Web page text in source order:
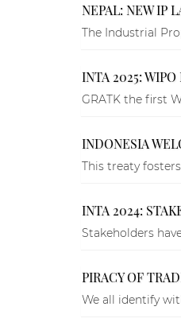
NEPAL: NEW IP
The Industrial
INTA 2025:
GRATK the first
INDONESIA
This treaty
INTA 2024:
Stakeholders
PIRACY OF
We all identify